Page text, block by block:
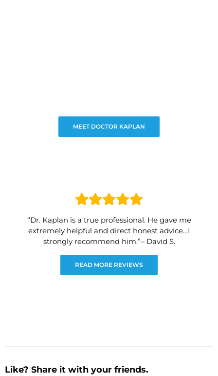
MEET DOCTOR KAPLAN
“Dr. Kaplan is a true professional. He gave me
extremely helpful and direct honest advice…I
strongly recommend him.”– David S.
READ MORE REVIEWS
Like? Share it with your friends.